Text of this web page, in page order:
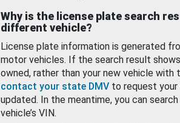
Why is the license plate search
different vehicle?
License plate information is generated
motor vehicles. If the search result
owned, rather than your new vehicle with
contact your state DMV to request
updated. In the meantime, you can
vehicle’s VIN.